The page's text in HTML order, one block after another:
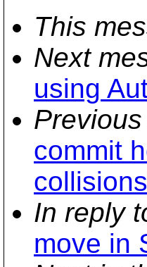
This
Next
using
commit
In reply
move in